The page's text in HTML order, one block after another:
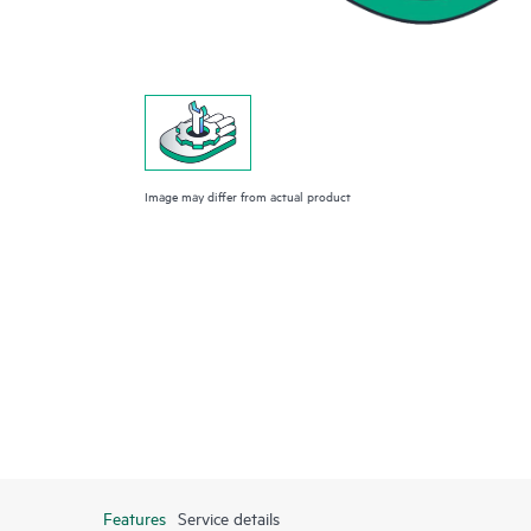
Image may differ from actual product
Features Service details